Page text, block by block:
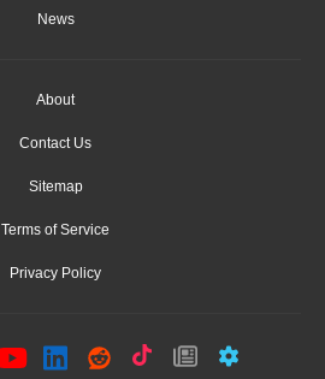
News
About
Contact Us
Sitemap
Terms of Service
Privacy Policy